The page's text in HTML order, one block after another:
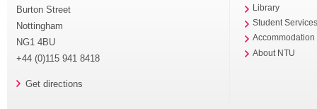
Burton Street
Nottingham
NG1 4BU
+44 (0)115 941 8418
Get directions
Library
Student
Accommodation
About NTU